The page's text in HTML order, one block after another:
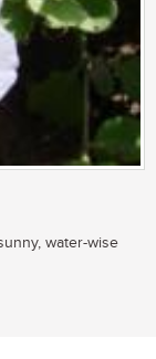
water-wise